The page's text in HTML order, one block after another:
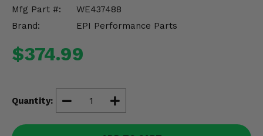
Mfg Part #:
WE437488
Brand:
EPI Performance Parts
$374.99
Quantity:
Drivetrain & Steering
Misc.